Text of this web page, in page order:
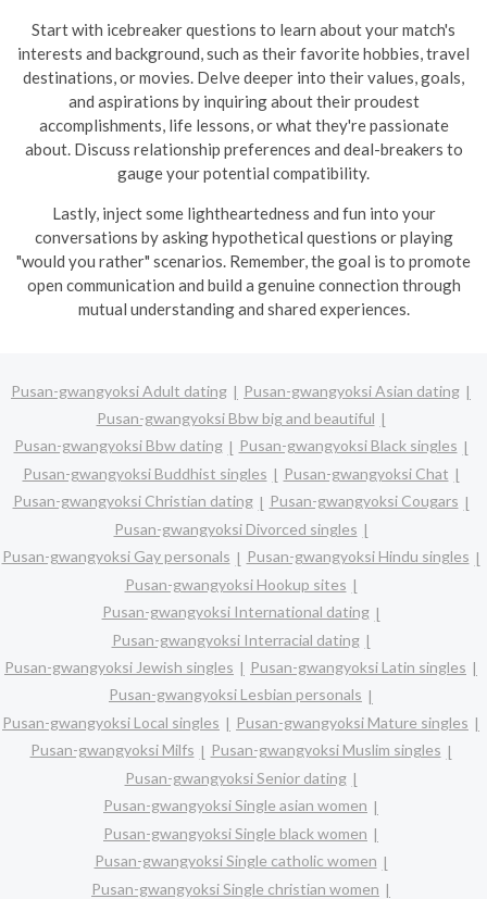
Start with icebreaker questions to learn about your match's
interests and background, such as their favorite hobbies, travel
destinations, or movies. Delve deeper into their values, goals,
and aspirations by inquiring about their proudest
accomplishments, life lessons, or what they're passionate
about. Discuss relationship preferences and deal-breakers to
gauge your potential compatibility.
Lastly, inject some lightheartedness and fun into your
conversations by asking hypothetical questions or playing
"would you rather" scenarios. Remember, the goal is to promote
open communication and build a genuine connection through
mutual understanding and shared experiences.
Pusan-gwangyoksi Adult dating
Pusan-gwangyoksi Asian dating
Pusan-gwangyoksi Bbw big and beautiful
Pusan-gwangyoksi Bbw dating
Pusan-gwangyoksi Black singles
Pusan-gwangyoksi Buddhist singles
Pusan-gwangyoksi Chat
Pusan-gwangyoksi Christian dating
Pusan-gwangyoksi Cougars
Pusan-gwangyoksi Divorced singles
Pusan-gwangyoksi Gay personals
Pusan-gwangyoksi Hindu singles
Pusan-gwangyoksi Hookup sites
Pusan-gwangyoksi International dating
Pusan-gwangyoksi Interracial dating
Pusan-gwangyoksi Jewish singles
Pusan-gwangyoksi Latin singles
Pusan-gwangyoksi Lesbian personals
Pusan-gwangyoksi Local singles
Pusan-gwangyoksi Mature singles
Pusan-gwangyoksi Milfs
Pusan-gwangyoksi Muslim singles
Pusan-gwangyoksi Senior dating
Pusan-gwangyoksi Single asian women
Pusan-gwangyoksi Single black women
Pusan-gwangyoksi Single catholic women
Pusan-gwangyoksi Single christian women